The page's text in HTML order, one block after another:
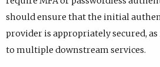
should ensure that the initial
provider is appropriately secured,
to multiple downstream services.